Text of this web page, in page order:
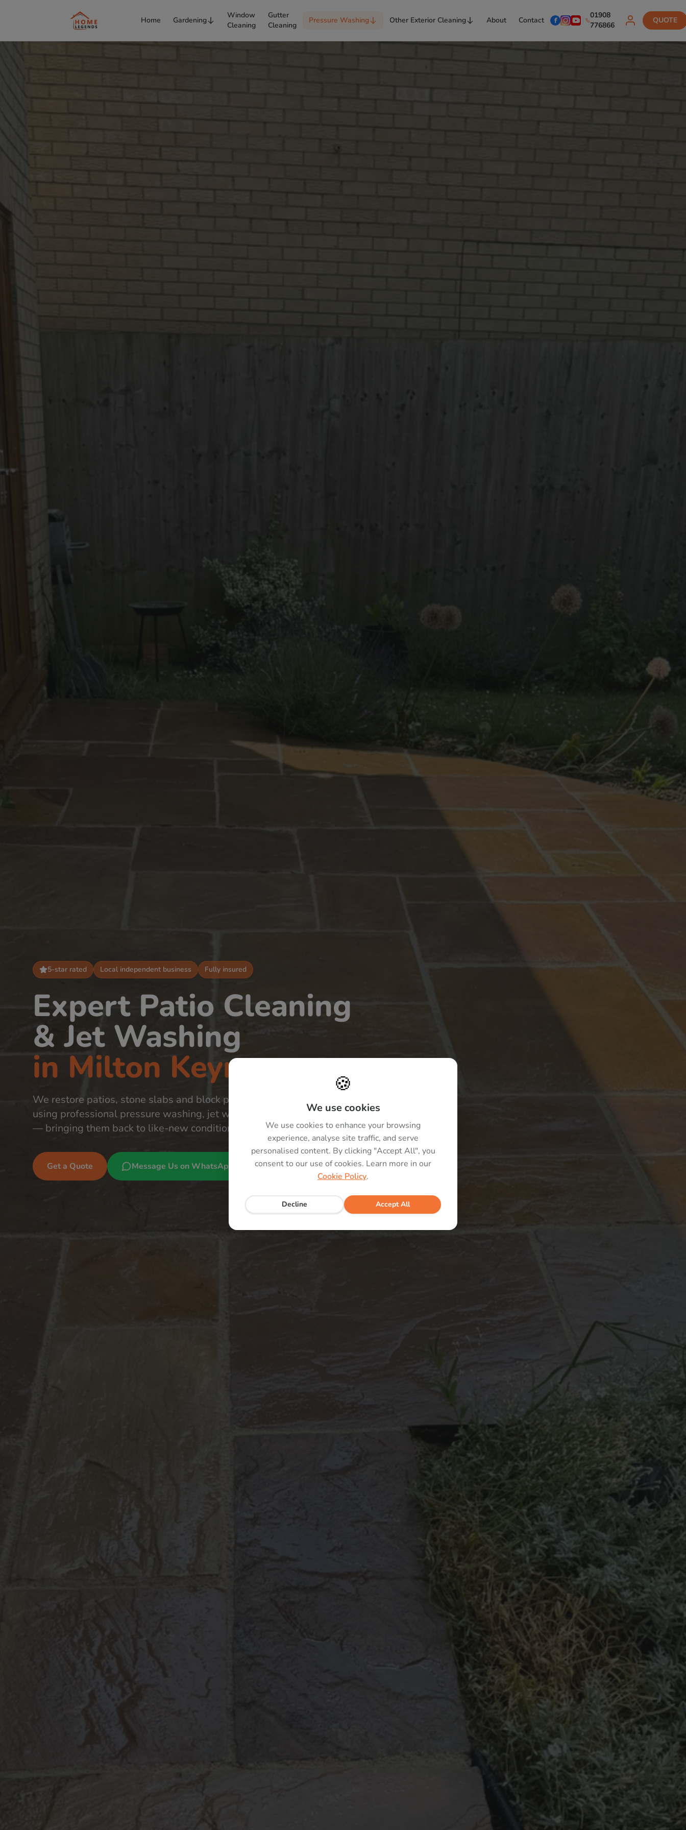
Home Gardening
Window
Cleaning
Gutter
Cleaning
Pressure Washing Other Exterior Cleaning About Contact
01908
776866
QUOTE
5-star rated Local independent business Fully insured
Expert Patio Cleaning
& Jet Washing
in Milton Keynes
We restore patios, stone slabs and block paving across Milton Keynes
using professional pressure washing, jet washing and biocide treatments
— bringing them back to like-new condition.
Get a Quote Message Us on WhatsApp
🍪
We use cookies
We use cookies to enhance your browsing
experience, analyse site traffic, and serve
personalised content. By clicking "Accept All", you
consent to our use of cookies. Learn more in our
Cookie Policy.
Decline Accept All